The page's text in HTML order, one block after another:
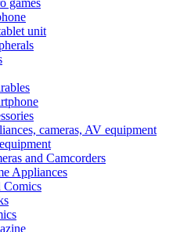
games
unit
cameras, AV equipment
and Camcorders
Appliances
Comics